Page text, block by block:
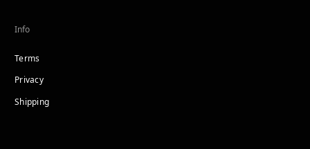
Info
Terms
Privacy
Shipping